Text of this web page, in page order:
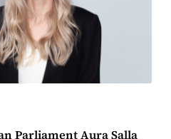
Parliament Aura Salla